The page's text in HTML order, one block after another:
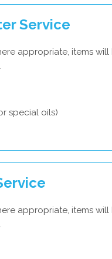
Service
appropriate, items
special oils)
appropriate, items